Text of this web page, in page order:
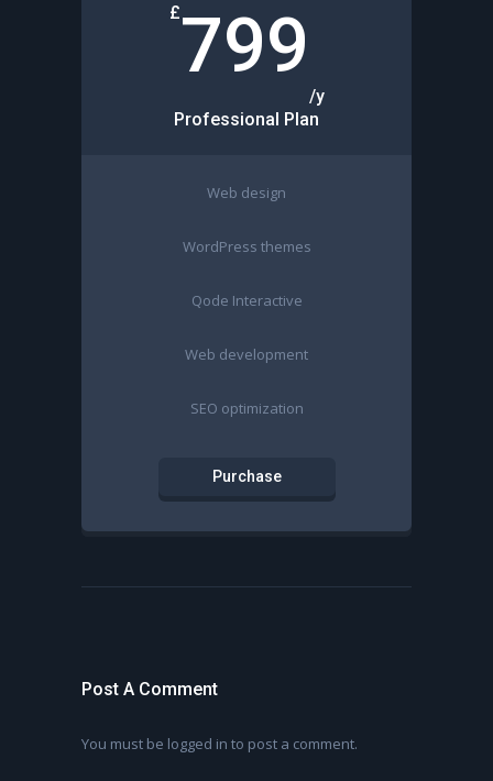
£799
/y
Professional Plan
Web design
WordPress themes
Qode Interactive
Web development
SEO optimization
Purchase
Post A Comment
You must be logged in to post a comment.